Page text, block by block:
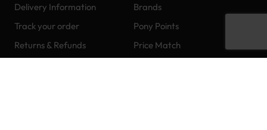
Delivery Information
Track your order
Returns & Refunds
Brands
Pony Points
Price Match